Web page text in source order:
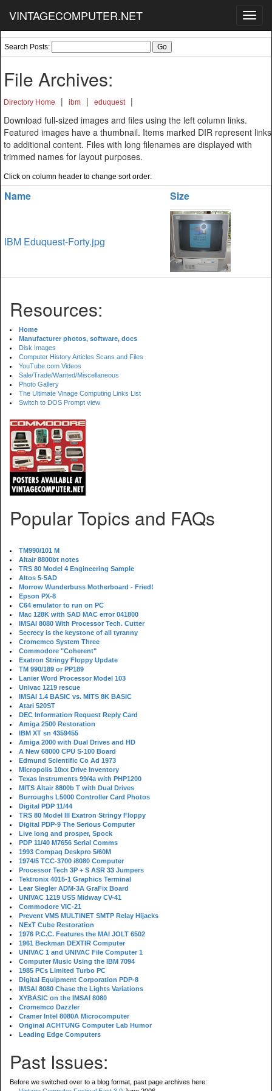
VINTAGECOMPUTER.NET
Search Posts:
File Archives:
Directory Home | ibm | eduquest
|
Download full-sized images and files using the left column links.
Featured images have a thumbnail. Items marked DIR represent links
to additional content. Files with long filenames are displayed with
trimmed names for layout purposes.
Click on column header to change sort order:
Name Size
IBM Eduquest-Forty.jpg
Resources:
Home
Manufacturer photos, software, docs
Disk Images
Computer History Articles Scans and Files
YouTube.com Videos
Sale/Trade/Wanted/Miscellaneous
Photo Gallery
The Ultimate Vinage Computing Links List
Switch to DOS Prompt view
Popular Topics and FAQs
TM990/101 M
Altair 8800bt notes
TRS 80 Model 4 Engineering Sample
Altos 5-5AD
Morrow Wunderbuss Motherboard - Fried!
Epson PX-8
C64 emulator to run on PC
Mac 128K with SAD MAC error 041800
IMSAI 8080 With Processor Tech. Cutter
Secrecy is the keystone of all tyranny
Cromemco System Three
Commodore "Coherent"
Exatron Stringy Floppy Update
TM 990/189 or PP189
Lanier Word Processor Model 103
Univac 1219 rescue
IMSAI 1.4 BASIC vs. MITS 8K BASIC
Atari 520ST
DEC Information Request Reply Card
Amiga 2500 Restoration
IBM XT sn 4359455
Amiga 2000 with Dual Drives and HD
A New 68000 CPU S-100 Board
Edmund Scientific Co Ad 1973
Micropolis 10xx Drive Inventory
Texas Instruments 99/4a with PHP1200
MITS Altair 8800b T with Dual Drives
Burroughs L5000 Controller Card Photos
Digital PDP 11/44
TRS 80 Model III Exatron Stringy Floppy
Digital PDP-9 The Serious Computer
Live long and prosper, Spock
PDP 11/40 M7656 Serial Comms
1993 Compaq Deskpro 5/60M
1974/5 TCC-3700 i8080 Computer
Processor Tech 3P + S ASR 33 Jumpers
Tektronix 4015-1 Graphics Terminal
Lear Siegler ADM-3A GraFix Board
UNIVAC 1219 USS Midway CV-41
Commodore VIC-21
Prevent VMS MULTINET SMTP Relay Hijacks
NExT Cube Restoration
1976 P.C.C. Features the MAI JOLT 6502
1961 Beckman DEXTIR Computer
UNIVAC 1 and UNIVAC File Computer 1
Computer Music Using the IBM 7094
1985 PCs Limited Turbo PC
Digital Equipment Corporation PDP-8
IMSAI 8080 Chase the Lights Variations
XYBASIC on the IMSAI 8080
Cromemco Dazzler
Cramer Intel 8080A Microcomputer
Original ACHTUNG Computer Lab Humor
Leading Edge Computers
Past Issues:
Before we switched over to a blog format, past page archives here: